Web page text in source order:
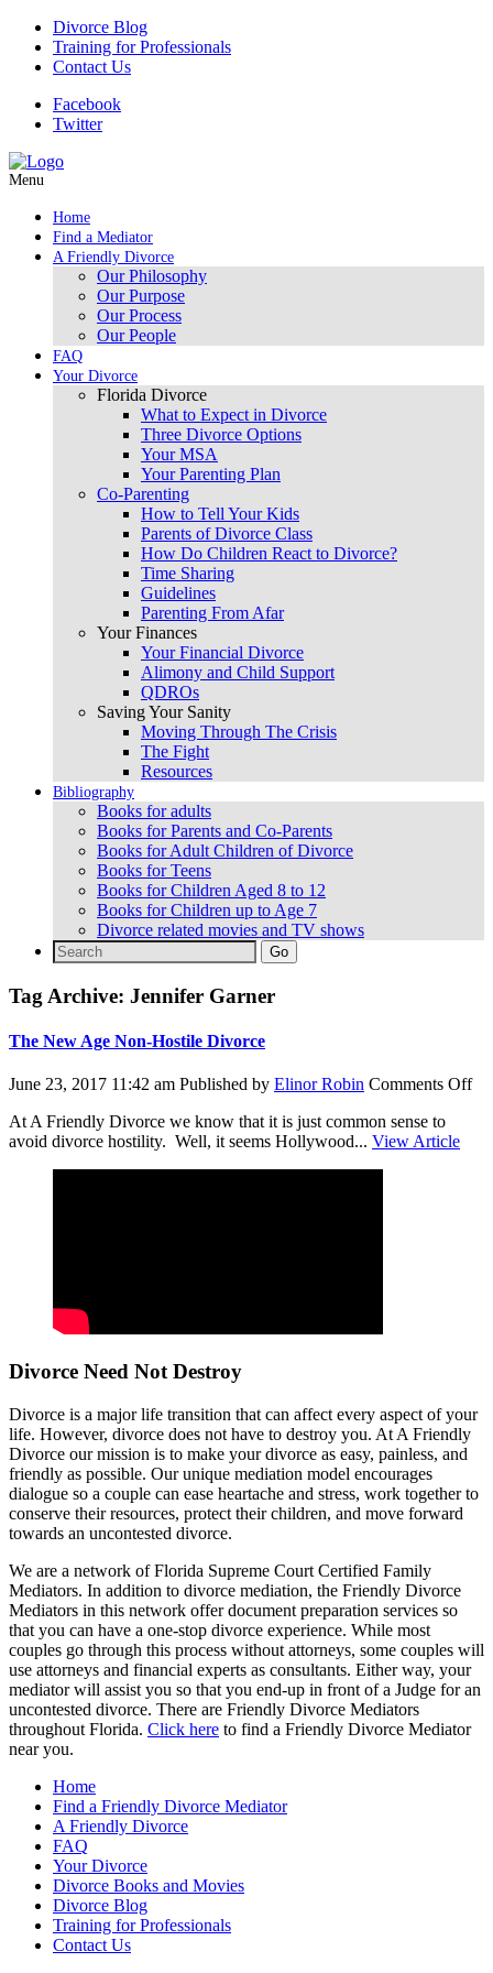
Divorce Blog
Training for Professionals
Contact Us
Facebook
Twitter
Menu
Home
Find a Mediator
A Friendly Divorce
Our Philosophy
Our Purpose
Our Process
Our People
FAQ
Your Divorce
Florida Divorce
What to Expect in Divorce
Three Divorce Options
Your MSA
Your Parenting Plan
Co-Parenting
How to Tell Your Kids
Parents of Divorce Class
How Do Children React to Divorce?
Time Sharing
Guidelines
Parenting From Afar
Your Finances
Your Financial Divorce
Alimony and Child Support
QDROs
Saving Your Sanity
Moving Through The Crisis
The Fight
Resources
Bibliography
Books for adults
Books for Parents and Co-Parents
Books for Adult Children of Divorce
Books for Teens
Books for Children Aged 8 to 12
Books for Children up to Age 7
Divorce related movies and TV shows
Search
for:
Tag Archive: Jennifer Garner
The New Age Non-Hostile Divorce
June 23, 2017 11:42 am Published by Elinor Robin Comments Offon
At A Friendly Divorce we know that it is just common sense to
avoid divorce hostility. Well, it seems Hollywood... View Article
Divorce Need Not Destroy
Divorce is a major life transition that can affect every aspect of your
life. However, divorce does not have to destroy you. At A Friendly
Divorce our mission is to make your divorce as easy, painless, and
friendly as possible. Our unique mediation model encourages
dialogue so a couple can ease heartache and stress, work together to
conserve their resources, protect their children, and move forward
towards an uncontested divorce.
We are a network of Florida Supreme Court Certified Family
Mediators. In addition to divorce mediation, the Friendly Divorce
Mediators in this network offer document preparation services so
that you can have a one-stop divorce experience. While most
couples go through this process without attorneys, some couples will
use attorneys and financial experts as consultants. Either way, your
mediator will assist you so that you end-up in front of a Judge for an
uncontested divorce. There are Friendly Divorce Mediators
throughout Florida. Click here to find a Friendly Divorce Mediator
near you.
Home
Find a Friendly Divorce Mediator
A Friendly Divorce
FAQ
Your Divorce
Divorce Books and Movies
Divorce Blog
Training for Professionals
Contact Us